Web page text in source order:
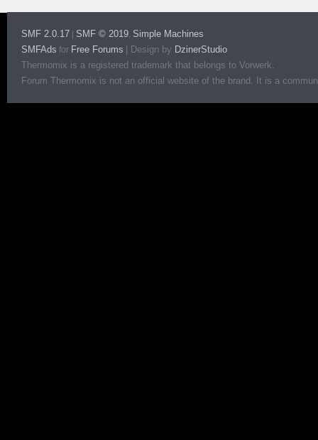
SMF 2.0.17 SMF © 2019, Simple Machines
SMFAds for Free Forums Design by DzinerStudio
Thermomix is a registered trademark that belongs to Vorwerk.
Forum Thermomix is not an official website of the brand. It is a